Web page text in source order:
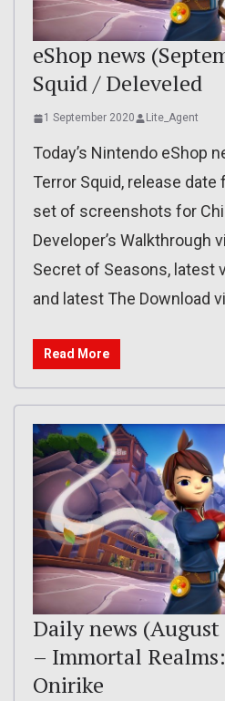
eShop news
Squid / Deleveled
1 September 2020 Lite_Agent
Today’s Nintendo eShop
Terror Squid, release
set of screenshots for
Developer’s Walkthrough
Secret of Seasons, latest
and latest The Download
Read More
Daily news
– Immortal
Onirike